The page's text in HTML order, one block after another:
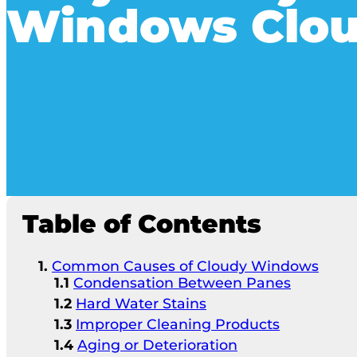
Windows
Table of Contents
Common Causes of Cloudy Windows
Condensation Between Panes
Hard Water Stains
Improper Cleaning Products
Aging or Deterioration